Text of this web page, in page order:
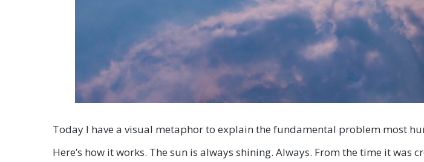
Today I have a visual metaphor to explain the fundamental problem most
Here’s how it works. The sun is always shining. Always. From the time it was